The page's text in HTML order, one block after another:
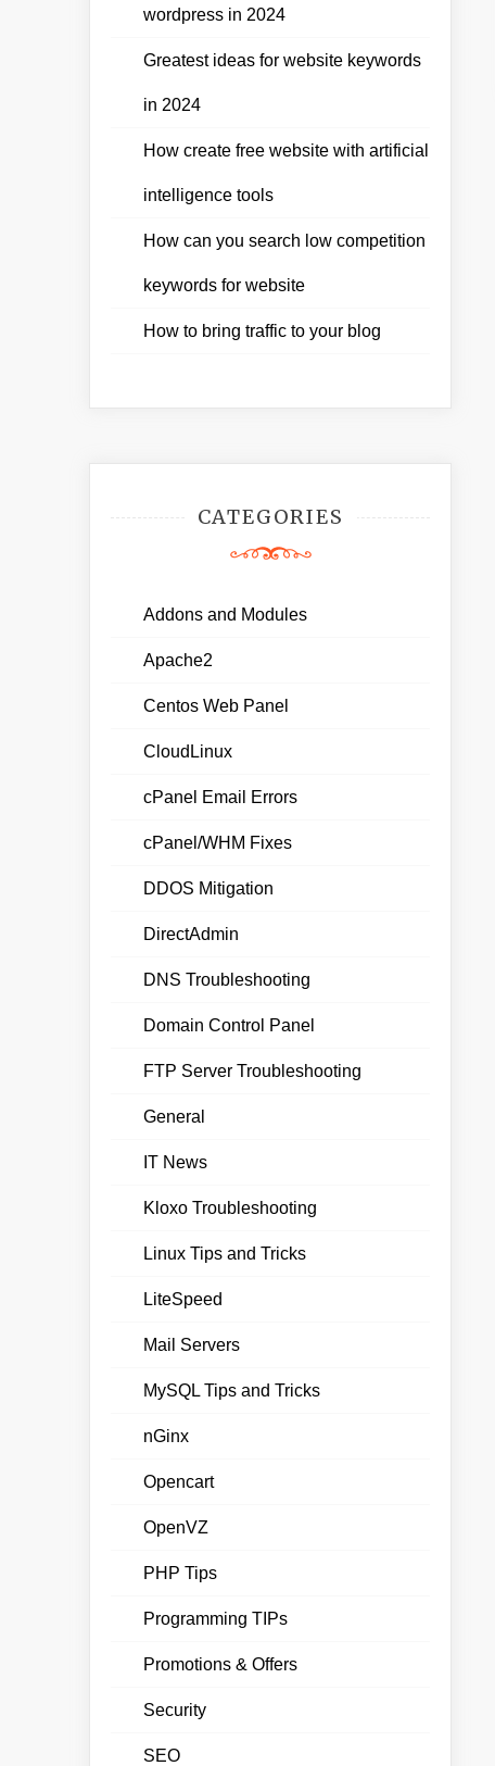
wordpress in 2024
Greatest ideas for website keywords
in 2024
How create free website with artificial
intelligence tools
How can you search low competition
keywords for website
How to bring traffic to your blog
CATEGORIES
Addons and Modules
Apache2
Centos Web Panel
CloudLinux
cPanel Email Errors
cPanel/WHM Fixes
DDOS Mitigation
DirectAdmin
DNS Troubleshooting
Domain Control Panel
FTP Server Troubleshooting
General
IT News
Kloxo Troubleshooting
Linux Tips and Tricks
LiteSpeed
Mail Servers
MySQL Tips and Tricks
nGinx
Opencart
OpenVZ
PHP Tips
Programming TIPs
Promotions & Offers
Security
SEO